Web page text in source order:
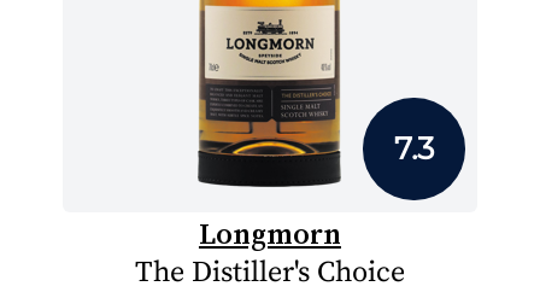
7.3
Longmorn
The Distiller's Choice